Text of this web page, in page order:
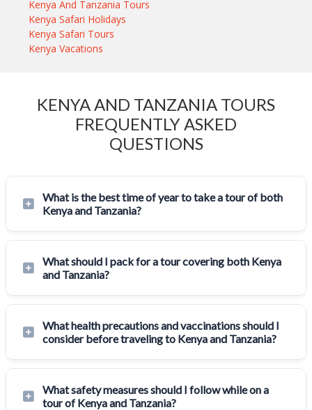
Kenya And Tanzania Tours
Kenya Safari Holidays
Kenya Safari Tours
Kenya Vacations
KENYA AND TANZANIA TOURS
FREQUENTLY ASKED
QUESTIONS
What is the best time of year to take a tour of both
Kenya and Tanzania?
What should I pack for a tour covering both Kenya
and Tanzania?
What health precautions and vaccinations should I
consider before traveling to Kenya and Tanzania?
What safety measures should I follow while on a
tour of Kenya and Tanzania?